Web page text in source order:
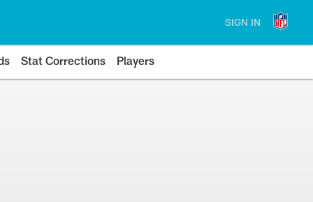
SIGN IN
Stat Corrections Players